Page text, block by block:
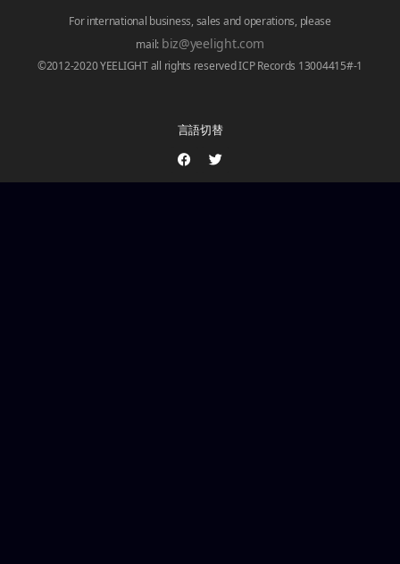
For international business, sales and operations, please
mail: biz@yeelight.com
©2012-2020 YEELIGHT all rights reserved ICP Records 13004415#-1
言語切替